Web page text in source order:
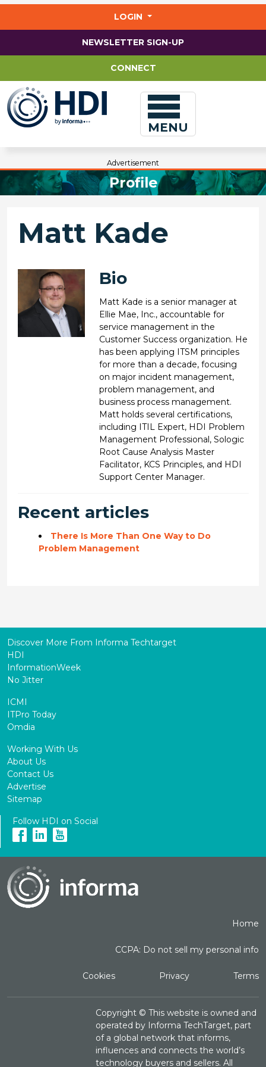
LOGIN
NEWSLETTER SIGN-UP
CONNECT
MENU
Advertisement
Profile
Matt Kade
Bio
Matt Kade is a senior manager at
Ellie Mae, Inc., accountable for
service management in the
Customer Success organization. He
has been applying ITSM principles
for more than a decade, focusing
on major incident management,
problem management, and
business process management.
Matt holds several certifications,
including ITIL Expert, HDI Problem
Management Professional, Sologic
Root Cause Analysis Master
Facilitator, KCS Principles, and HDI
Support Center Manager.
Recent articles
There Is More Than One Way to Do
Problem Management
Discover More From Informa Techtarget
HDI
InformationWeek
No Jitter
ICMI
ITPro Today
Omdia
Working With Us
About Us
Contact Us
Advertise
Sitemap
Follow HDI on Social
Home
CCPA: Do not sell my personal info
Cookies Privacy Terms
Copyright ©This website is owned and
operated by Informa TechTarget, part
of a global network that informs,
influences and connects the world’s
technology buyers and sellers. All